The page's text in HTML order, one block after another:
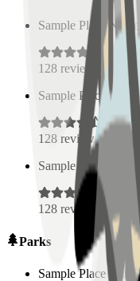
Sample Place Name
128 reviews
Sample Place Name
128 reviews
Sample Place Name
128 reviews
Parks
Sample Place Name